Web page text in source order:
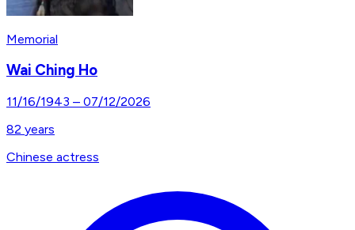
Memorial
Wai Ching Ho
11/16/1943 – 07/12/2026
82 years
Chinese actress